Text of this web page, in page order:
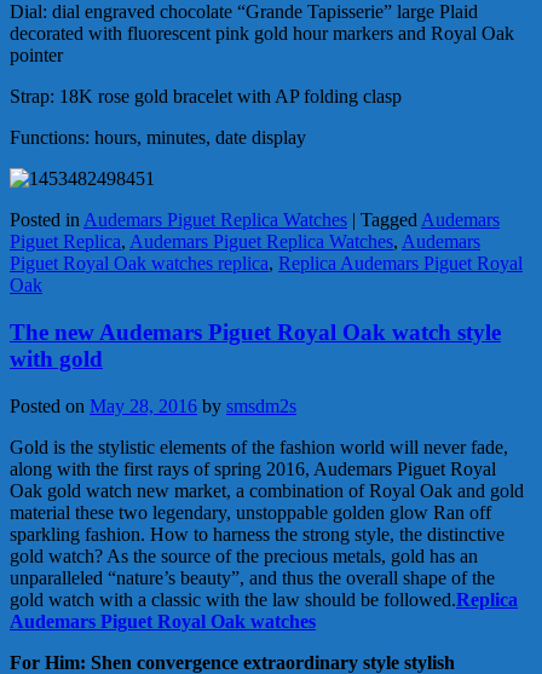
Dial: dial engraved chocolate “Grande Tapisserie” large Plaid
decorated with fluorescent pink gold hour markers and Royal Oak
pointer
Strap: 18K rose gold bracelet with AP folding clasp
Functions: hours, minutes, date display
Posted in Audemars Piguet Replica Watches | Tagged Audemars
Piguet Replica, Audemars Piguet Replica Watches, Audemars
Piguet Royal Oak watches replica, Replica Audemars Piguet Royal
Oak
The new Audemars Piguet Royal Oak watch style
with gold
Posted on May 28, 2016 by smsdm2s
Gold is the stylistic elements of the fashion world will never fade,
along with the first rays of spring 2016, Audemars Piguet Royal
Oak gold watch new market, a combination of Royal Oak and gold
material these two legendary, unstoppable golden glow Ran off
sparkling fashion. How to harness the strong style, the distinctive
gold watch? As the source of the precious metals, gold has an
unparalleled “nature’s beauty”, and thus the overall shape of the
gold watch with a classic with the law should be followed.Replica
Audemars Piguet Royal Oak watches
For Him: Shen convergence extraordinary style stylish